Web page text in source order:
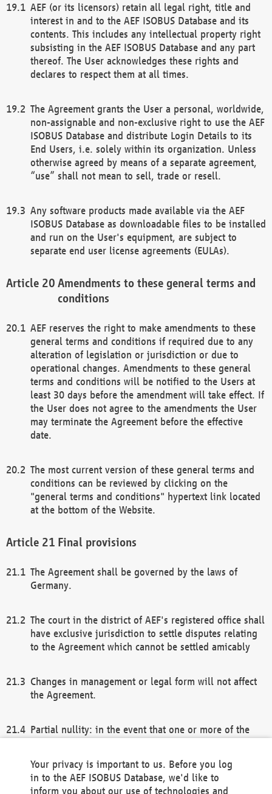
AEF (or its licensors) retain all legal right, title and
interest in and to the AEF ISOBUS Database and its
contents. This includes any intellectual property right
subsisting in the AEF ISOBUS Database and any part
thereof. The User acknowledges these rights and
declares to respect them at all times.
The Agreement grants the User a personal, worldwide,
non-assignable and non-exclusive right to use the AEF
ISOBUS Database and distribute Login Details to its
End Users, i.e. solely within its organization. Unless
otherwise agreed by means of a separate agreement,
“use” shall not mean to sell, trade or resell.
Any software products made available via the AEF
ISOBUS Database as downloadable files to be installed
and run on the User's equipment, are subject to
separate end user license agreements (EULAs).
Amendments to these general terms and
conditions
AEF reserves the right to make amendments to these
general terms and conditions if required due to any
alteration of legislation or jurisdiction or due to
operational changes. Amendments to these general
terms and conditions will be notified to the Users at
least 30 days before the amendment will take effect. If
the User does not agree to the amendments the User
may terminate the Agreement before the effective
date.
The most current version of these general terms and
conditions can be reviewed by clicking on the
"general terms and conditions" hypertext link located
at the bottom of the Website.
Final provisions
The Agreement shall be governed by the laws of
Germany.
The court in the district of AEF's registered office shall
have exclusive jurisdiction to settle disputes relating
to the Agreement which cannot be settled amicably
Changes in management or legal form will not affect
the Agreement.
Partial nullity: in the event that one or more of the
remaining provisions of this Agreement and/or the
general terms and conditions shall remain in full
Your privacy is important to us. Before you log
in to the AEF ISOBUS Database, we'd like to
inform you about our use of technologies and